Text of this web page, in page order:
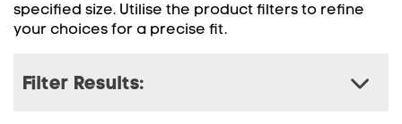
specified size. Utilise the product filters to refine
your choices for a precise fit.
Filter Results: